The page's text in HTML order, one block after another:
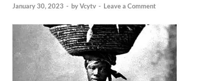
January 30, 2023 - byVcytv - Leave a Comment